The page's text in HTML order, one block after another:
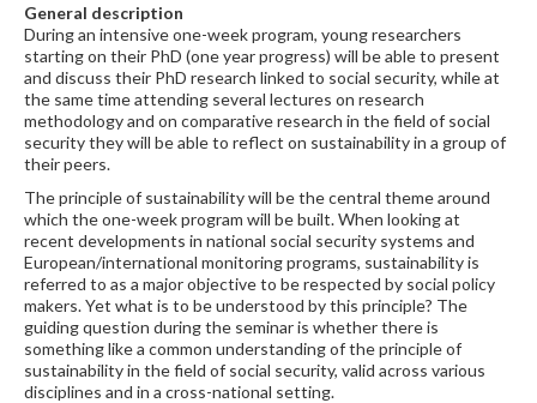
General description
During an intensive one-week program, young researchers
starting on their PhD (one year progress) will be able to present
and discuss their PhD research linked to social security, while at
the same time attending several lectures on research
methodology and on comparative research in the field of social
security they will be able to reflect on sustainability in a group of
their peers.
The principle of sustainability will be the central theme around
which the one-week program will be built. When looking at
recent developments in national social security systems and
European/international monitoring programs, sustainability is
referred to as a major objective to be respected by social policy
makers. Yet what is to be understood by this principle? The
guiding question during the seminar is whether there is
something like a common understanding of the principle of
sustainability in the field of social security, valid across various
disciplines and in a cross-national setting.